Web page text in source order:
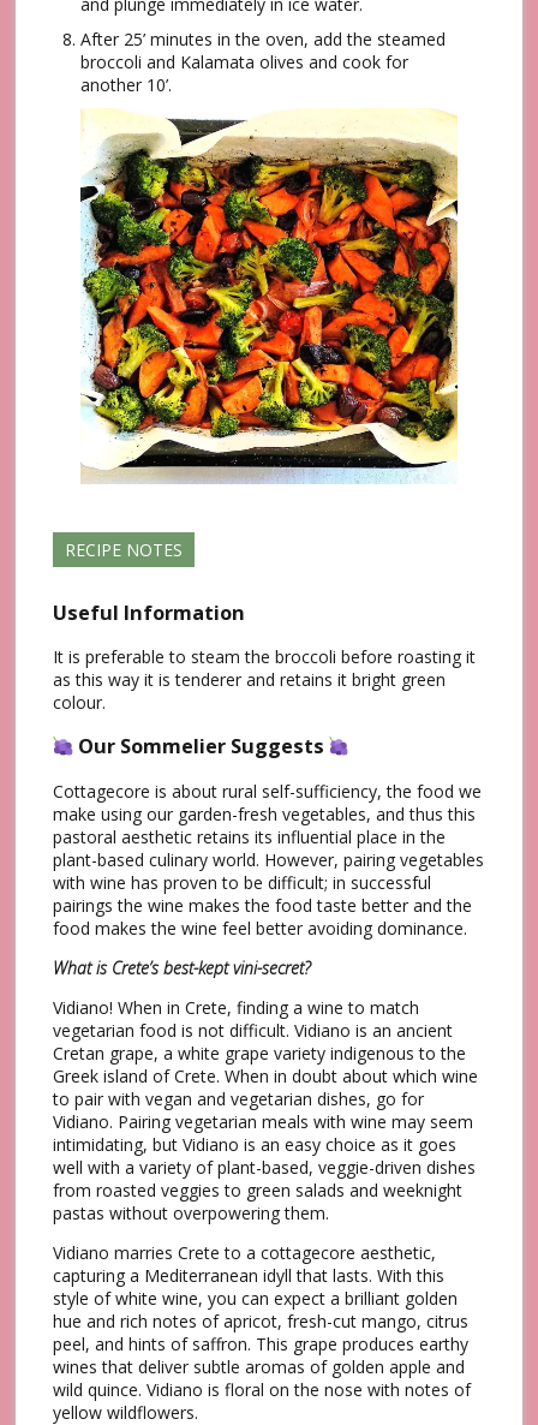
After 25’ minutes in the oven, add the steamed
broccoli and Kalamata olives and cook for
another 10’.
RECIPE NOTES
Useful Information
It is preferable to steam the broccoli before roasting it
as this way it is tenderer and retains it bright green
colour.
Our Sommelier Suggests
Cottagecore is about rural self-sufficiency, the food we
make using our garden-fresh vegetables, and thus this
pastoral aesthetic retains its influential place in the
plant-based culinary world. However, pairing vegetables
with wine has proven to be difficult; in successful
pairings the wine makes the food taste better and the
food makes the wine feel better avoiding dominance.
What is Crete’s best-kept vini-secret?
Vidiano! When in Crete, finding a wine to match
vegetarian food is not difficult. Vidiano is an ancient
Cretan grape, a white grape variety indigenous to the
Greek island of Crete. When in doubt about which wine
to pair with vegan and vegetarian dishes, go for
Vidiano. Pairing vegetarian meals with wine may seem
intimidating, but Vidiano is an easy choice as it goes
well with a variety of plant-based, veggie-driven dishes
from roasted veggies to green salads and weeknight
pastas without overpowering them.
Vidiano marries Crete to a cottagecore aesthetic,
capturing a Mediterranean idyll that lasts. With this
style of white wine, you can expect a brilliant golden
hue and rich notes of apricot, fresh-cut mango, citrus
peel, and hints of saffron. This grape produces earthy
wines that deliver subtle aromas of golden apple and
wild quince. Vidiano is floral on the nose with notes of
yellow wildflowers.